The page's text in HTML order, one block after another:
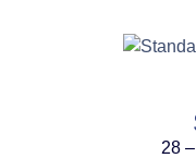
28